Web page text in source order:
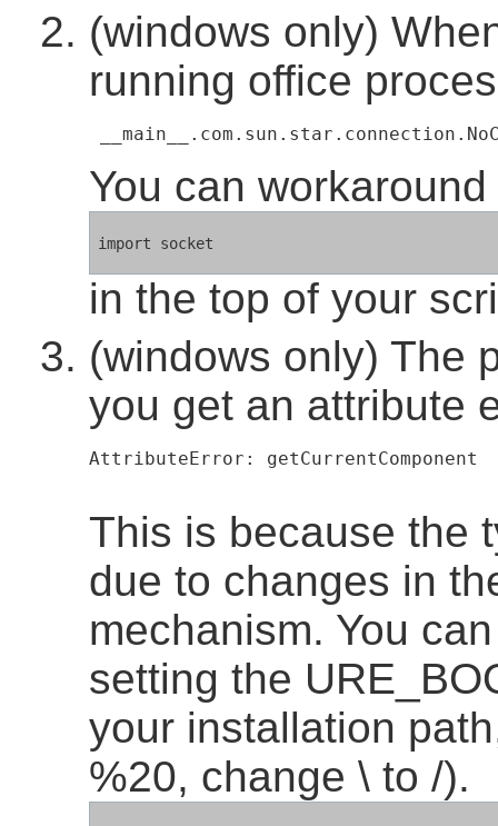
(windows only)
running office
You can
in the top of your
(windows only) The
you get an attribute
AttributeError:
This is because the
due to changes in
mechanism. You
setting the
your installation
%20, change \ to /).